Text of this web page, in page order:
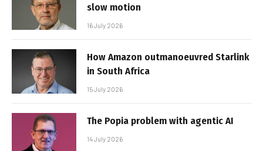
slow motion
16 July 2026
How Amazon outmanoeuvred Starlink
in South Africa
15 July 2026
The Popia problem with agentic AI
14 July 2026